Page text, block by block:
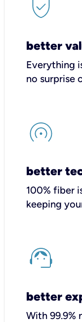
better
Everything
no surprise
better
100% fiber
keeping
better
With 99.9%